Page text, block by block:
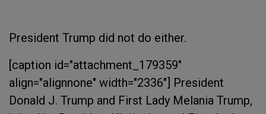
President Trump did not do either.
[caption id="attachment_179359"
align="alignnone" width="2336"] President
Donald J. Trump and First Lady Melania Trump,